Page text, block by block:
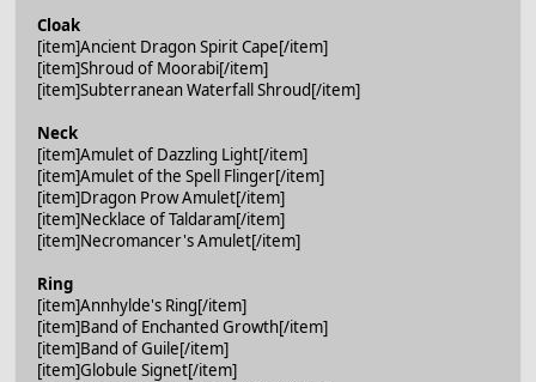
Cloak
[item]Ancient Dragon Spirit Cape[/item]
[item]Shroud of Moorabi[/item]
[item]Subterranean Waterfall Shroud[/item]
Neck
[item]Amulet of Dazzling Light[/item]
[item]Amulet of the Spell Flinger[/item]
[item]Dragon Prow Amulet[/item]
[item]Necklace of Taldaram[/item]
[item]Necromancer's Amulet[/item]
Ring
[item]Annhylde's Ring[/item]
[item]Band of Enchanted Growth[/item]
[item]Band of Guile[/item]
[item]Globule Signet[/item]